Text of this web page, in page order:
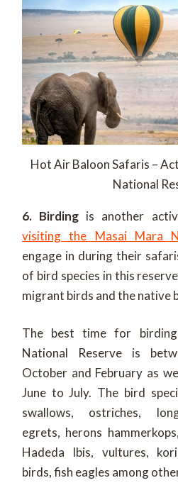
Hot Air Baloon Safaris –
National
6. Birding is another
visiting the Masai Mara
engage in during their
of bird species in this
migrant birds and the native
The best time for
National Reserve is
October and February as
June to July. The bird
swallows, ostriches,
egrets, herons
Hadeda Ibis, vultures,
birds, fish eagles among